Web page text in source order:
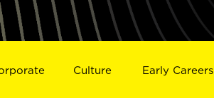
Culture Early Careers